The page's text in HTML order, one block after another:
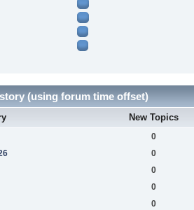
(using forum time offset)
New Topics
0
0
0
0
0